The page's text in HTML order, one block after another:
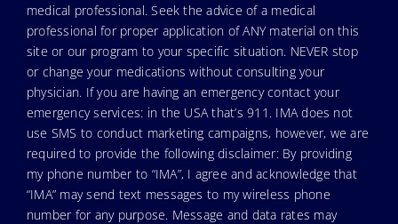
medical professional. Seek the advice of a medical
professional for proper application of ANY material on this
site or our program to your specific situation. NEVER stop
or change your medications without consulting your
physician. If you are having an emergency contact your
emergency services: in the USA that’s 911. IMA does not
use SMS to conduct marketing campaigns, however, we are
required to provide the following disclaimer: By providing
my phone number to “IMA”, I agree and acknowledge that
“IMA” may send text messages to my wireless phone
number for any purpose. Message and data rates may